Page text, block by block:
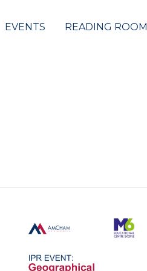
EVENTS READING ROOM
Geographical
Indications
Building
Successful